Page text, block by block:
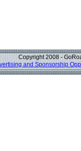
Copyright 2008 -
and Sponsorship